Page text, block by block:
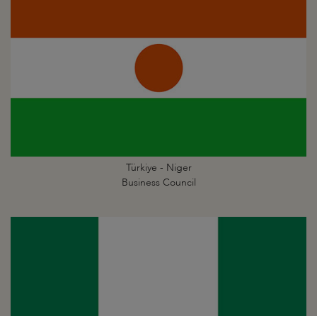
Türkiye - Niger
Business Council